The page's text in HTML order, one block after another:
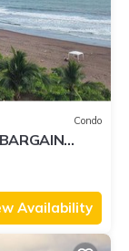
Condo
2ba
Availability